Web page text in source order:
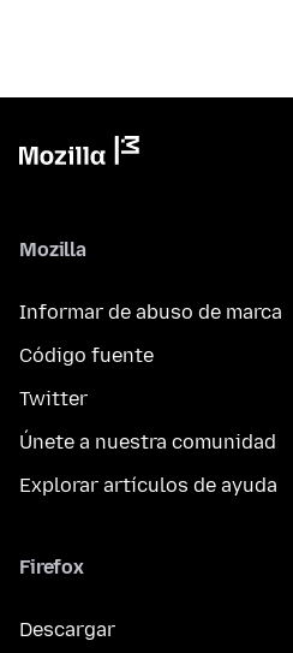
Mozilla
Informar de abuso de marca
Código fuente
Twitter
Únete a nuestra comunidad
Explorar artículos de ayuda
Firefox
Descargar